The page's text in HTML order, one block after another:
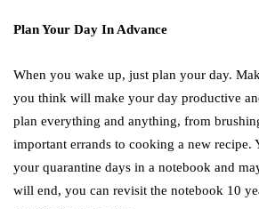
Plan Your Day In Advance
When you wake up, just plan your day.
you think will make your day productive
plan everything and anything, from
important errands to cooking a new recipe.
your quarantine days in a notebook and
will end, you can revisit the notebook 10